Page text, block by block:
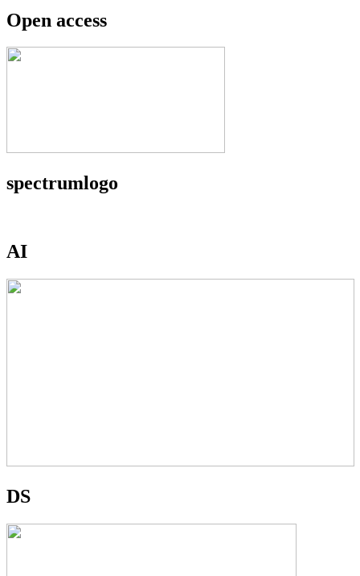
Open access
spectrumlogo
AI
DS